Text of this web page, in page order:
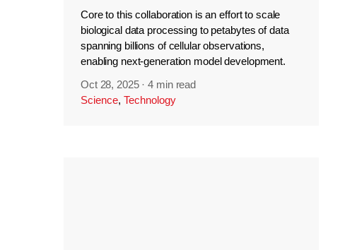
Core to this collaboration is an effort to scale
biological data processing to petabytes of data
spanning billions of cellular observations,
enabling next-generation model development.
Oct 28, 2025 ·4 min read
Science, Technology